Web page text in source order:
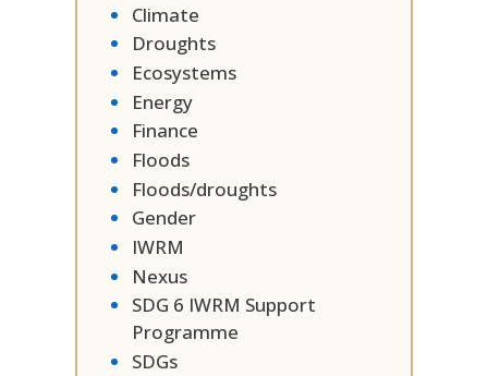
Climate
Droughts
Ecosystems
Energy
Finance
Floods
Floods/droughts
Gender
IWRM
Nexus
SDG 6 IWRM Support
Programme
SDGs